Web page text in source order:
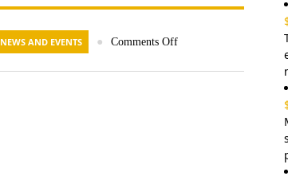
NEWS AND EVENTS ● Comments Off